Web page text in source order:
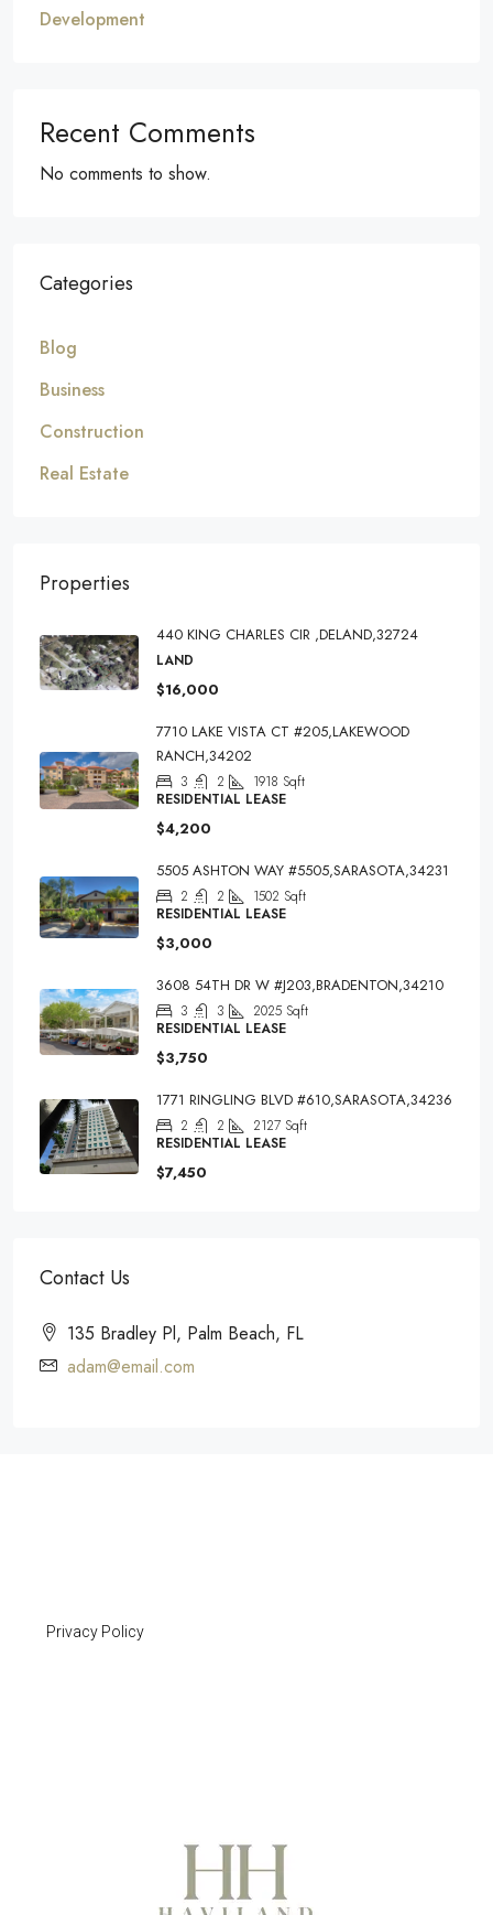
Development
Recent Comments
No comments to show.
Categories
Blog
Business
Construction
Real Estate
Properties
440 KING CHARLES CIR ,DELAND,32724
LAND
$16,000
7710 LAKE VISTA CT #205,LAKEWOOD
RANCH,34202
3 2 1918 Sqft
RESIDENTIAL LEASE
$4,200
5505 ASHTON WAY #5505,SARASOTA,34231
2 2 1502 Sqft
RESIDENTIAL LEASE
$3,000
3608 54TH DR W #J203,BRADENTON,34210
3 3 2025 Sqft
RESIDENTIAL LEASE
$3,750
1771 RINGLING BLVD #610,SARASOTA,34236
2 2 2127 Sqft
RESIDENTIAL LEASE
$7,450
Contact Us
135 Bradley Pl, Palm Beach, FL
adam@email.com
Privacy Policy